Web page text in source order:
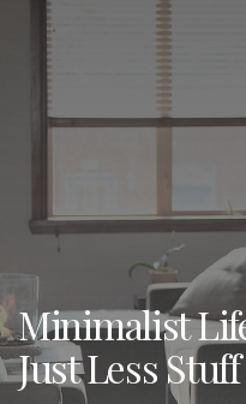
Minimalist
Just Less Stuff